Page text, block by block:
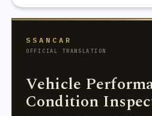
SSANCAR
OFFICIAL TRANSLATION
Vehicle
Condition